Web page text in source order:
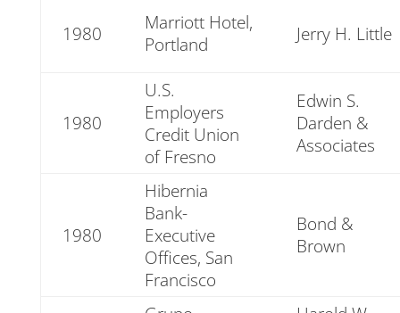
1980
Marriott Hotel,
Portland
Jerry H. Little
1980
U.S.
Employers
Credit Union
of Fresno
Edwin S.
Darden &
Associates
1980
Hibernia
Bank-
Executive
Offices, San
Francisco
Bond &
Brown